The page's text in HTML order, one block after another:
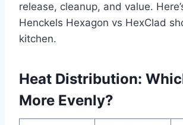
release, cleanup, and value.
Henckels Hexagon vs HexClad
kitchen.
Heat Distribution:
More Evenly?